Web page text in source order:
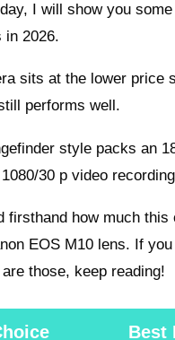
I will show you
in 2026.
sits at the lower price
performs well.
style packs an
30 p video
firsthand how much
EOS M10 lens. If
those, keep reading!
Best